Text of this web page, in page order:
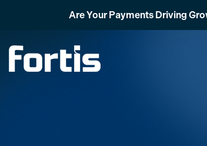
Are Your Payments Driving